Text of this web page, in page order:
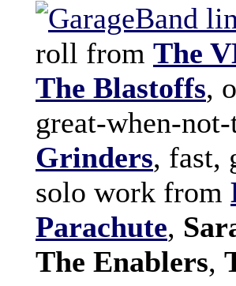
roll from The
The Blastoffs,
great-when-
Grinders, fast,
solo work from
Parachute,
The Enablers,